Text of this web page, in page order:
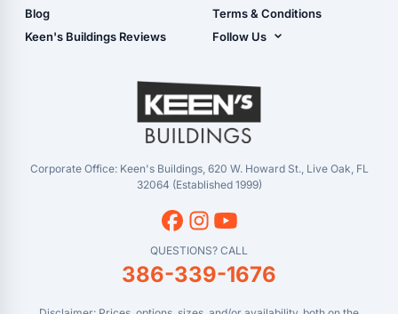
- Checkout
- Refunds & Returns
Blog
Keen's Buildings Reviews
Live Oak, FL (Super
Center)
Masaryktown, FL
Perry, FL
Waycross, GA
Terms & Conditions
Follow Us
YouTube
Corporate Office: Keen's Buildings, 620 W. Howard St., Live Oak, FL
32064 (Established 1999)
QUESTIONS? CALL
386-339-1676